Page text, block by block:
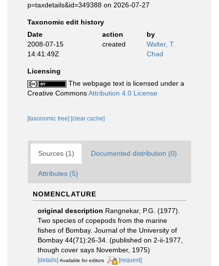
p=taxdetails&id=349388 on 2026-07-27
Taxonomic edit history
Date
action
by
2008-07-15
14:41:49Z
created
Walter, T.
Chad
Licensing
The webpage text is licensed under a
Creative CommonsAttribution 4.0 License
[taxonomic tree] [clear cache]
Sources (1) Documented distribution (0)
Attributes (5)
NOMENCLATURE
original description Rangnekar, P.G. (1977).
Two species of copepods from the marine
fishes of Bombay. Journal of the University of
Bombay 44(71):26-34. (published on 2-ii-1977,
though cover says November, 1975)
[details] Available for editors [request]